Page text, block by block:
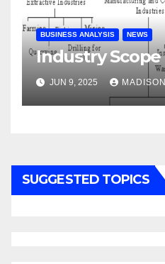
BUSINESS ANALYSIS NEWS
Industry Scope
JUN 9, 2025 MADISON
SUGGESTED TOPICS